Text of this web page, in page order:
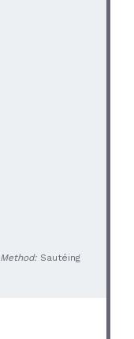
Method: Sautéing